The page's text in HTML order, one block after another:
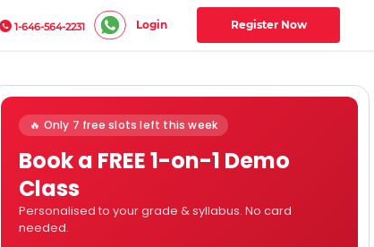
1-646-564-2231 Login Register Now
🔥 Only 7 free slots left this week
Book a FREE 1-on-1 Demo
Class
Personalised to your grade & syllabus. No card
needed.